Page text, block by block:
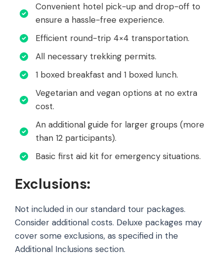
Convenient hotel pick-up and drop-off to
ensure a hassle-free experience.
Efficient round-trip 4×4 transportation.
All necessary trekking permits.
1 boxed breakfast and 1 boxed lunch.
Vegetarian and vegan options at no extra
cost.
An additional guide for larger groups (more
than 12 participants).
Basic first aid kit for emergency situations.
Exclusions:
Not included in our standard tour packages.
Consider additional costs. Deluxe packages may
cover some exclusions, as specified in the
Additional Inclusions section.